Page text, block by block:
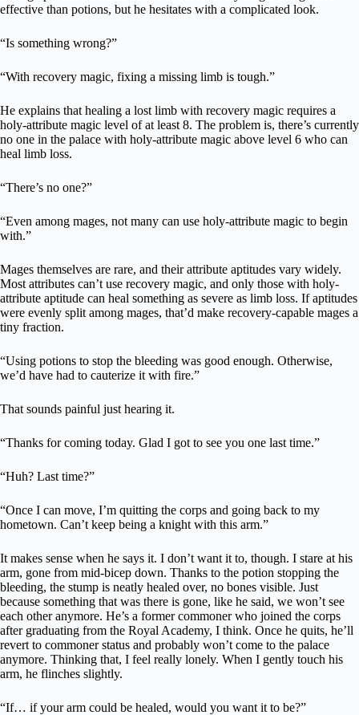
effective than potions, but he hesitates with a complicated look.
“Is something wrong?”
“With recovery magic, fixing a missing limb is tough.”
He explains that healing a lost limb with recovery magic requires a
holy-attribute magic level of at least 8. The problem is, there’s currently
no one in the palace with holy-attribute magic above level 6 who can
heal limb loss.
“There’s no one?”
“Even among mages, not many can use holy-attribute magic to begin
with.”
Mages themselves are rare, and their attribute aptitudes vary widely.
Most attributes can’t use recovery magic, and only those with holy-
attribute aptitude can heal something as severe as limb loss. If aptitudes
were evenly split among mages, that’d make recovery-capable mages a
tiny fraction.
“Using potions to stop the bleeding was good enough. Otherwise,
we’d have had to cauterize it with fire.”
That sounds painful just hearing it.
“Thanks for coming today. Glad I got to see you one last time.”
“Huh? Last time?”
“Once I can move, I’m quitting the corps and going back to my
hometown. Can’t keep being a knight with this arm.”
It makes sense when he says it. I don’t want it to, though. I stare at his
arm, gone from mid-bicep down. Thanks to the potion stopping the
bleeding, the stump is neatly healed over, no bones visible. Just
because something that was there is gone, like he said, we won’t see
each other anymore. He’s a former commoner who joined the corps
after graduating from the Royal Academy, I think. Once he quits, he’ll
revert to commoner status and probably won’t come to the palace
anymore. Thinking that, I feel really lonely. When I gently touch his
arm, he flinches slightly.
“If… if your arm could be healed, would you want it to be?”